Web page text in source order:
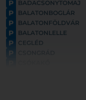
P BADACSONYTOMAJ
P BALATONBOGLÁR
P BALATONFÖLDVÁR
P BALATONLELLE
P CEGLÉD
P